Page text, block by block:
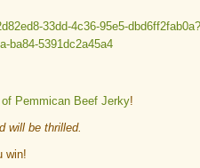
of Pemmican Beef Jerky!
will be thrilled.
win!